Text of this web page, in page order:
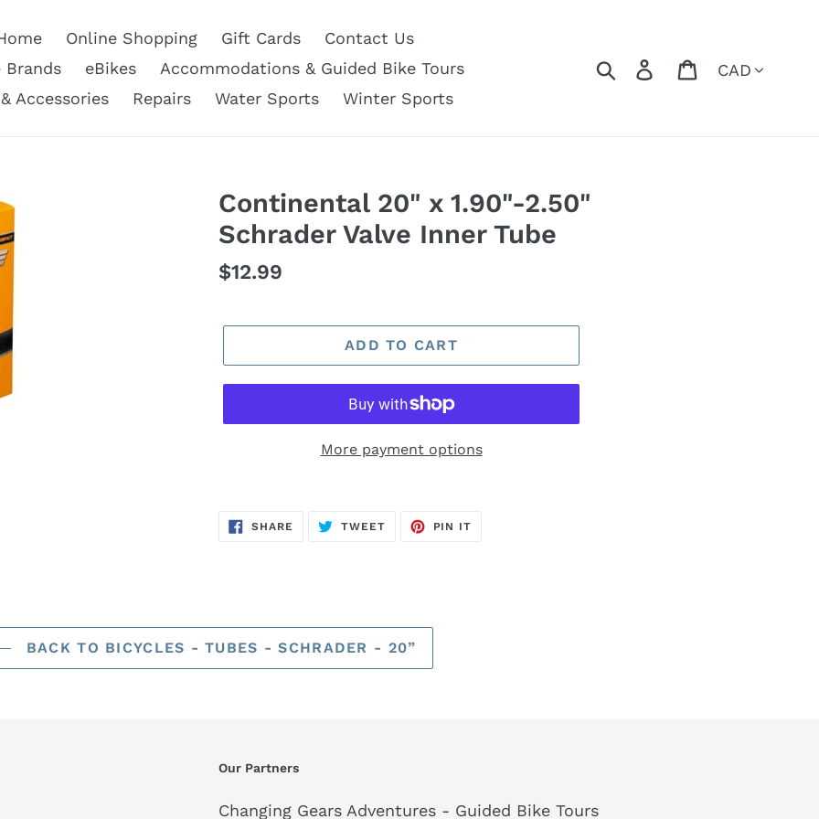
Online Shopping Gift Cards
Contact Us
Brands
eBikes
Accommodations & Guided Bike Tours
Accessories
Repairs Water Sports Winter Sports
SearchLog in Cart
Continental 20" x 1.90"-2.50"
Schrader Valve Inner Tube
Regular
$12.99
ADD TO CART
More payment options
SHARE SHARE
TWEETTWEET
PIN IT
BACK TO BICYCLES - TUBES - SCHRADER - 20”
Our Partners
Changing Gears Adventures - Guided Bike Tours